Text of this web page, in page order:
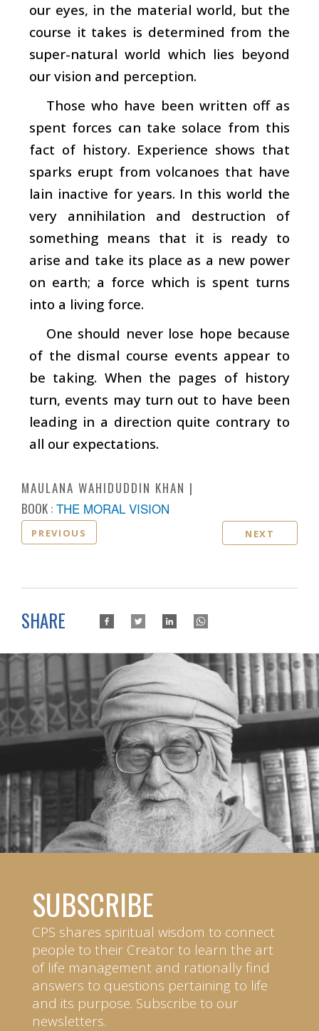
our eyes, in the material world, but the
course it takes is determined from the
super-natural world which lies beyond
our vision and perception.
Those who have been written off as
spent forces can take solace from this
fact of history. Experience shows that
sparks erupt from volcanoes that have
lain inactive for years. In this world the
very annihilation and destruction of
something means that it is ready to
arise and take its place as a new power
on earth; a force which is spent turns
into a living force.
One should never lose hope because
of the dismal course events appear to
be taking. When the pages of history
turn, events may turn out to have been
leading in a direction quite contrary to
all our expectations.
MAULANA WAHIDUDDIN KHAN
BOOK : THE MORAL VISION
PREVIOUS NEXT
SHARE
SUBSCRIBE
CPS shares spiritual wisdom to connect
people to their Creator to learn the art
of life management and rationally find
answers to questions pertaining to life
and its purpose. Subscribe to our
newsletters.